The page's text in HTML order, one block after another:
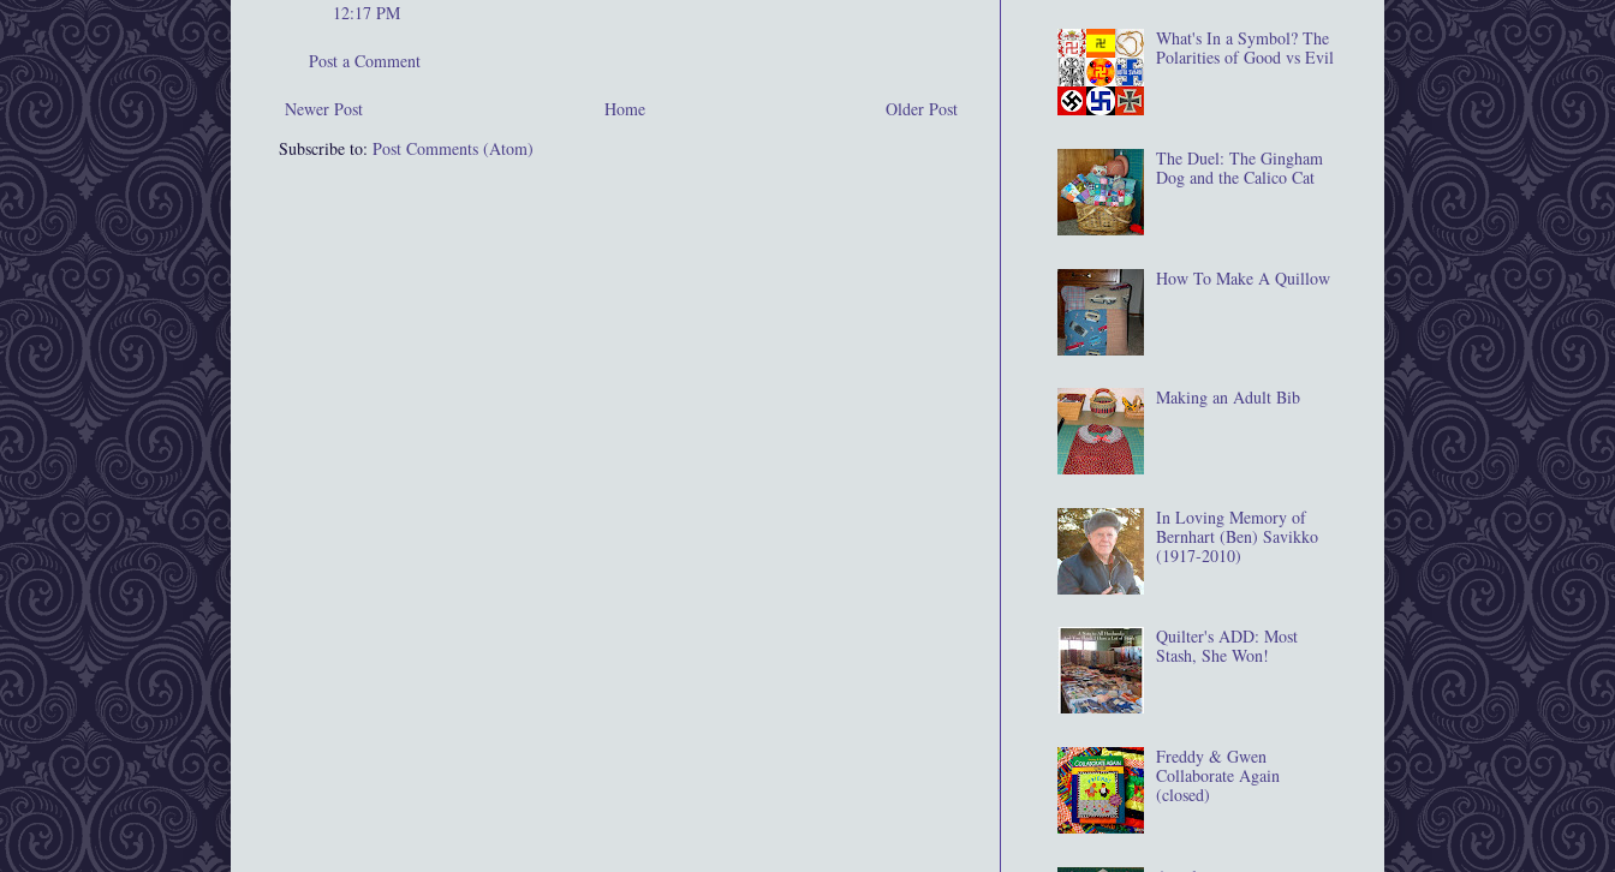
12:17 PM
Post a Comment
Newer Post Older Post
Home
Subscribe to: Post Comments (Atom)
What's In a Symbol? The
Polarities of Good vs Evil
The Duel: The Gingham
Dog and the Calico Cat
How To Make A Quillow
Making an Adult Bib
In Loving Memory of
Bernhart (Ben) Savikko
(1917‐2010)
Quilter's ADD: Most
Stash, She Won!
Freddy & Gwen
Collaborate Again
(closed)